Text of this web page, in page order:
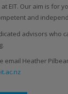
EIT. Our aim is for
and
advisors who
email Heather